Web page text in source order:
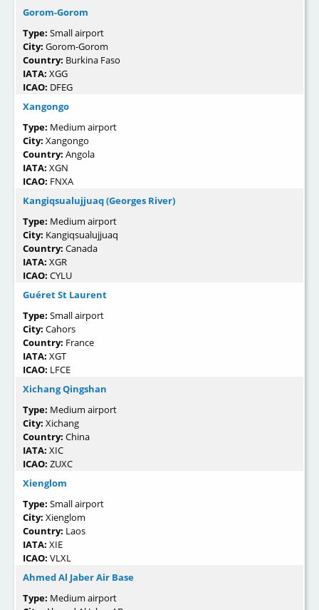
Gorom-Gorom
Type: Small airport
City: Gorom-Gorom
Country: Burkina Faso
IATA: XGG
ICAO: DFEG
Xangongo
Type: Medium airport
City: Xangongo
Country: Angola
IATA: XGN
ICAO: FNXA
Kangiqsualujjuaq (Georges River)
Type: Medium airport
City: Kangiqsualujjuaq
Country: Canada
IATA: XGR
ICAO: CYLU
Guéret St Laurent
Type: Small airport
City: Cahors
Country: France
IATA: XGT
ICAO: LFCE
Xichang Qingshan
Type: Medium airport
City: Xichang
Country: China
IATA: XIC
ICAO: ZUXC
Xienglom
Type: Small airport
City: Xienglom
Country: Laos
IATA: XIE
ICAO: VLXL
Ahmed Al Jaber Air Base
Type: Medium airport